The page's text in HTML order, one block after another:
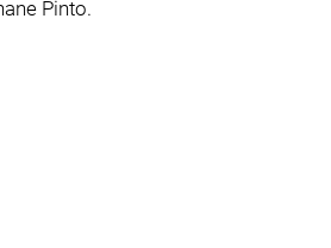
Pinto.